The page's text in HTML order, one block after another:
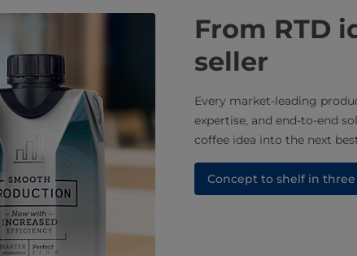
From RTD
seller
Every market-leading
expertise, and end-to-end
coffee idea into the next
Concept to shelf in